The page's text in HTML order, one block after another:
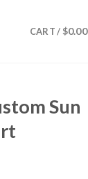
CART / $0.00
Sun